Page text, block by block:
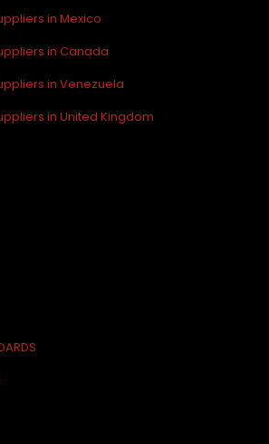
in Mexico
in Canada
in Venezuela
in United Kingdom